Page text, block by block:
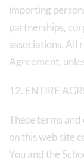
importing
partnerships,
associations. All
Agreement,
12. ENTIRE
These terms
on this web site
You and the